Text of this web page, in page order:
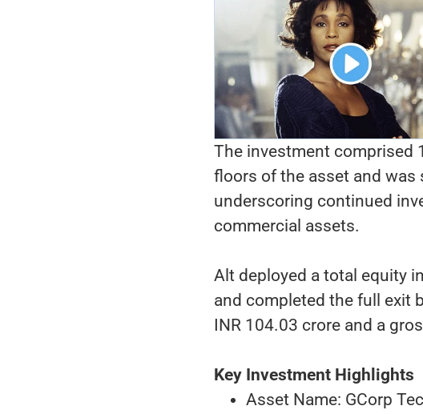
The investment comprised
floors of the asset and was
underscoring continued
commercial assets.
Alt deployed a total equity
and completed the full exit
INR 104.03 crore and a
Key Investment Highlights
Asset Name: GCorp